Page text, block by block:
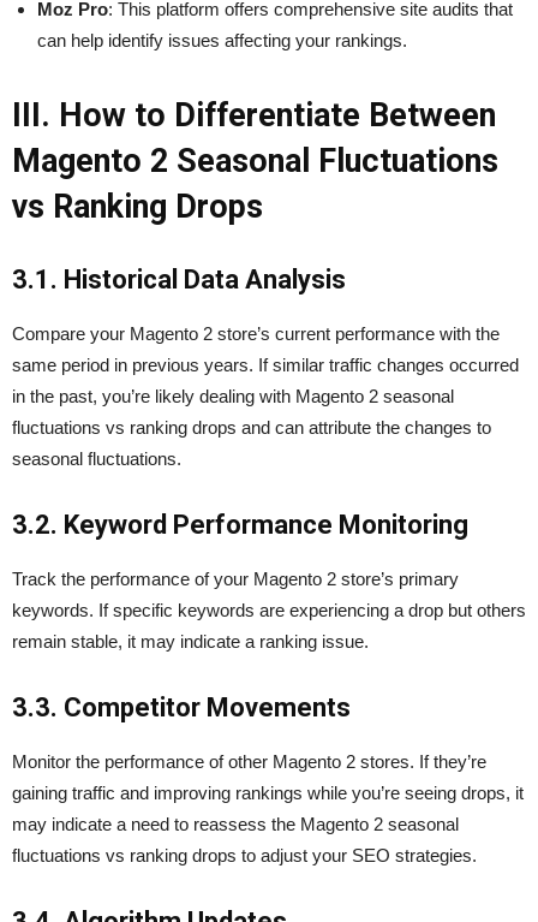
Moz Pro: This platform offers comprehensive site audits that
can help identify issues affecting your rankings.
III. How to Differentiate Between
Magento 2 Seasonal Fluctuations
vs Ranking Drops
3.1. Historical Data Analysis
Compare your Magento 2 store’s current performance with the
same period in previous years. If similar traffic changes occurred
in the past, you’re likely dealing with Magento 2 seasonal
fluctuations vs ranking drops and can attribute the changes to
seasonal fluctuations.
3.2. Keyword Performance Monitoring
Track the performance of your Magento 2 store’s primary
keywords. If specific keywords are experiencing a drop but others
remain stable, it may indicate a ranking issue.
3.3. Competitor Movements
Monitor the performance of other Magento 2 stores. If they’re
gaining traffic and improving rankings while you’re seeing drops, it
may indicate a need to reassess the Magento 2 seasonal
fluctuations vs ranking drops to adjust your SEO strategies.